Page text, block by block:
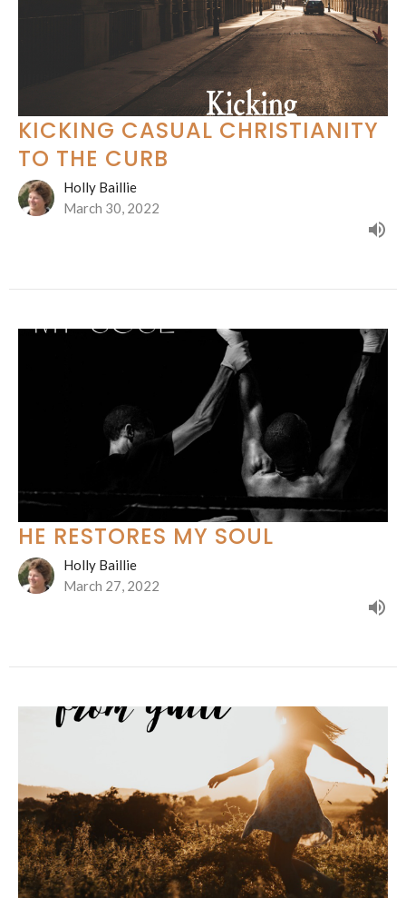
KICKING CASUAL CHRISTIANITY
TO THE CURB
Holly Baillie
March 30, 2022
HE RESTORES MY SOUL
Holly Baillie
March 27, 2022